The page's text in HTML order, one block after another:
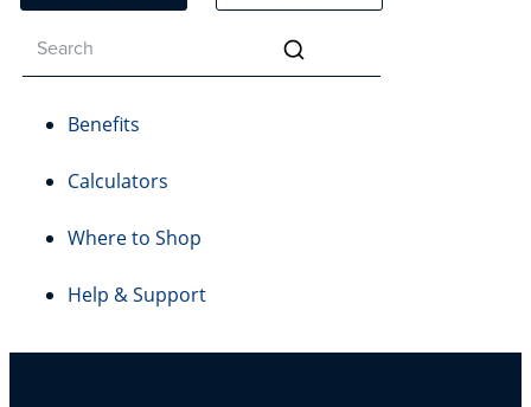
Benefits
Calculators
Where to Shop
Help & Support